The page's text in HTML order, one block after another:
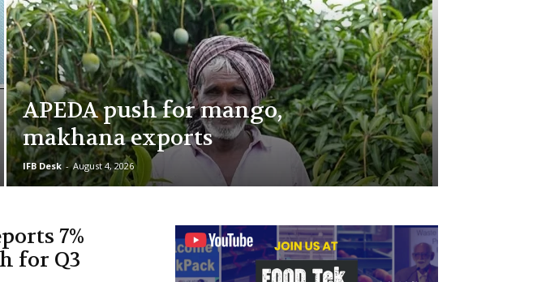
APEDA push for mango,
makhana exports
IFB Desk - August 4, 2026
7%
for Q3